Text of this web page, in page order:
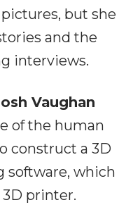
but she
and the
interviews.
Vaughan
of the human
construct a 3D
software, which
printer.